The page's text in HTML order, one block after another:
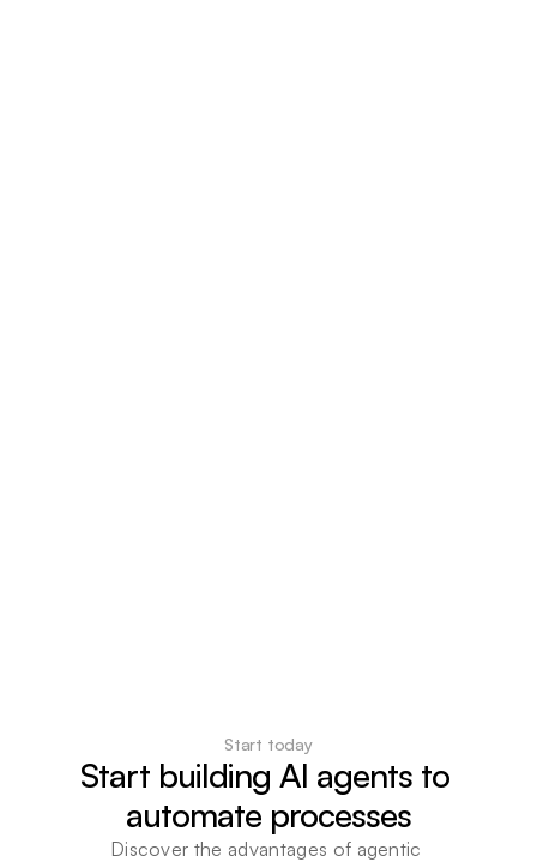
Start today
Start building AI agents to
automate processes
Discover the advantages of agentic